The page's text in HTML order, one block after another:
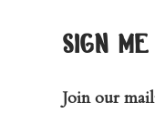
sign me
Join our